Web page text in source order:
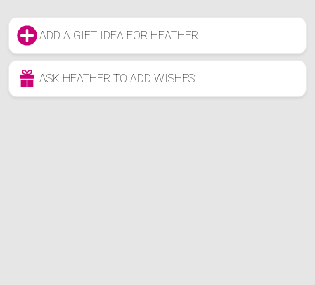
ADD A GIFT IDEA FOR HEATHER
ASK HEATHER TO ADD WISHES